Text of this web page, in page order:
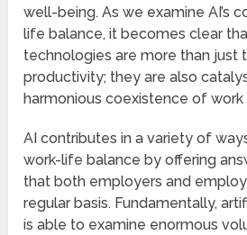
well-being. As we examine AI’s
life balance, it becomes clear
technologies are more than just
productivity; they are also
harmonious coexistence of work
AI contributes in a variety of
work-life balance by offering
that both employers and
regular basis. Fundamentally,
is able to examine enormous